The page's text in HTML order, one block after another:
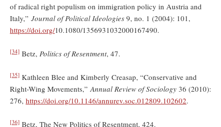
of radical right populism on immigration policy in Austria and
Italy,” Journal of Political Ideologies 9, no. 1 (2004): 101,
https://doi.org/10.1080/1356931032000167490.
[34] Betz, Politics of Resentment, 47.
[35] Kathleen Blee and Kimberly Creasap, “Conservative and
Right-Wing Movements,” Annual Review of Sociology 36 (2010):
276, https://doi.org/10.1146/annurev.soc.012809.102602.
[36] Betz, The New Politics of Resentment, 424.